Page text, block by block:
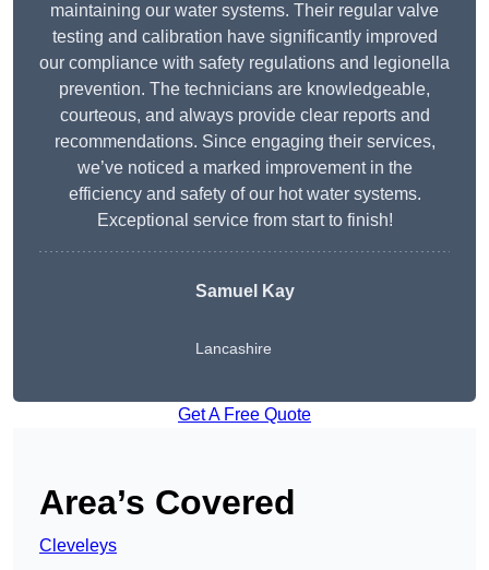
maintaining our water systems. Their regular valve
testing and calibration have significantly improved
our compliance with safety regulations and legionella
prevention. The technicians are knowledgeable,
courteous, and always provide clear reports and
recommendations. Since engaging their services,
we’ve noticed a marked improvement in the
efficiency and safety of our hot water systems.
Exceptional service from start to finish!
Samuel Kay
Lancashire
Get A Free Quote
Area’s Covered
Cleveleys